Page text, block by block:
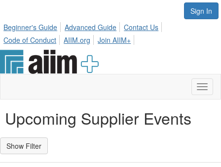
Sign In
Beginner's Guide
Advanced Guide
Contact Us
Code of Conduct
AIIM.org Join AIIM+
Upcoming Supplier Events